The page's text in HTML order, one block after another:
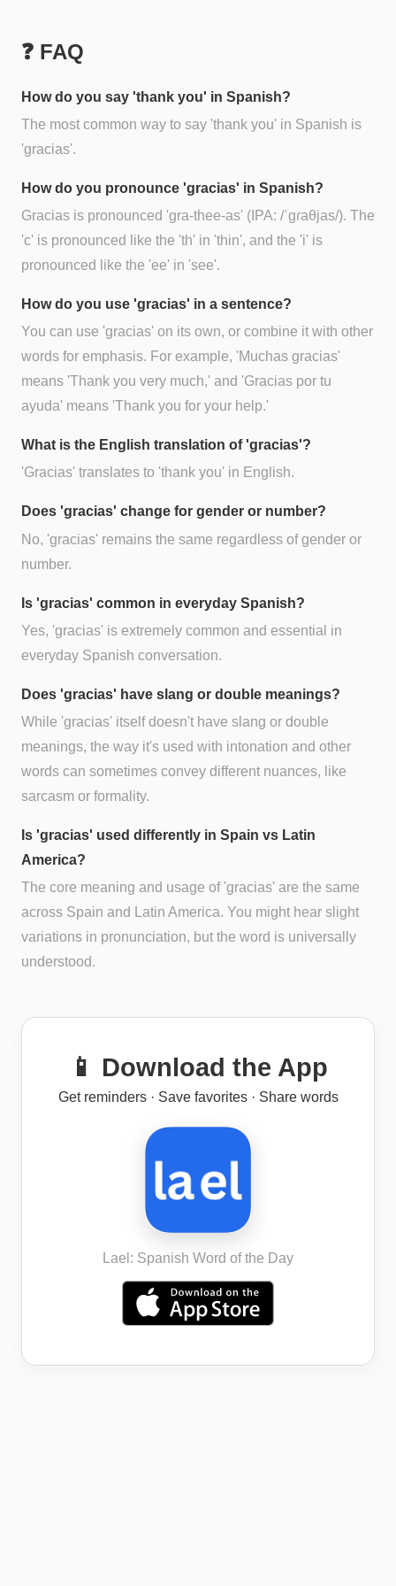
❓ FAQ
How do you say 'thank you' in Spanish?
The most common way to say 'thank you' in Spanish is
'gracias'.
How do you pronounce 'gracias' in Spanish?
Gracias is pronounced 'gra-thee-as' (IPA: /ˈɡɾaθjas/). The
'c' is pronounced like the 'th' in 'thin', and the 'i' is
pronounced like the 'ee' in 'see'.
How do you use 'gracias' in a sentence?
You can use 'gracias' on its own, or combine it with other
words for emphasis. For example, 'Muchas gracias'
means 'Thank you very much,' and 'Gracias por tu
ayuda' means 'Thank you for your help.'
What is the English translation of 'gracias'?
'Gracias' translates to 'thank you' in English.
Does 'gracias' change for gender or number?
No, 'gracias' remains the same regardless of gender or
number.
Is 'gracias' common in everyday Spanish?
Yes, 'gracias' is extremely common and essential in
everyday Spanish conversation.
Does 'gracias' have slang or double meanings?
While 'gracias' itself doesn't have slang or double
meanings, the way it's used with intonation and other
words can sometimes convey different nuances, like
sarcasm or formality.
Is 'gracias' used differently in Spain vs Latin
America?
The core meaning and usage of 'gracias' are the same
across Spain and Latin America. You might hear slight
variations in pronunciation, but the word is universally
understood.
📱 Download the App
Get reminders · Save favorites · Share words
Lael: Spanish Word of the Day